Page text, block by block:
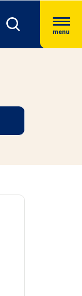
menu